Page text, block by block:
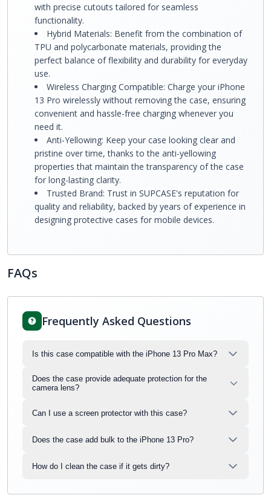
with precise cutouts tailored for seamless
functionality.
Hybrid Materials: Benefit from the combination of
TPU and polycarbonate materials, providing the
perfect balance of flexibility and durability for everyday
use.
Wireless Charging Compatible: Charge your iPhone
13 Pro wirelessly without removing the case, ensuring
convenient and hassle-free charging whenever you
need it.
Anti-Yellowing: Keep your case looking clear and
pristine over time, thanks to the anti-yellowing
properties that maintain the transparency of the case
for long-lasting clarity.
Trusted Brand: Trust in SUPCASE's reputation for
quality and reliability, backed by years of experience in
designing protective cases for mobile devices.
FAQs
Frequently Asked Questions
Is this case compatible with the iPhone 13 Pro Max?
Does the case provide adequate protection for the
camera lens?
Can I use a screen protector with this case?
Does the case add bulk to the iPhone 13 Pro?
How do I clean the case if it gets dirty?